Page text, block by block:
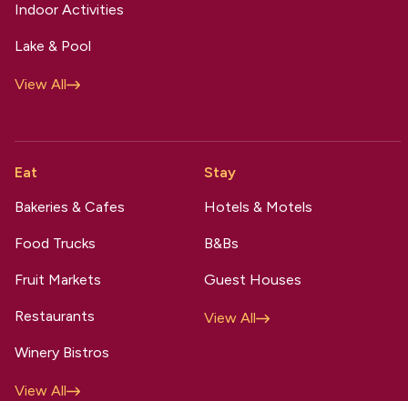
Indoor Activities
Lake & Pool
View All
Eat
Bakeries & Cafes
Food Trucks
Fruit Markets
Restaurants
Winery Bistros
View All
Stay
Hotels & Motels
B&Bs
Guest Houses
View All